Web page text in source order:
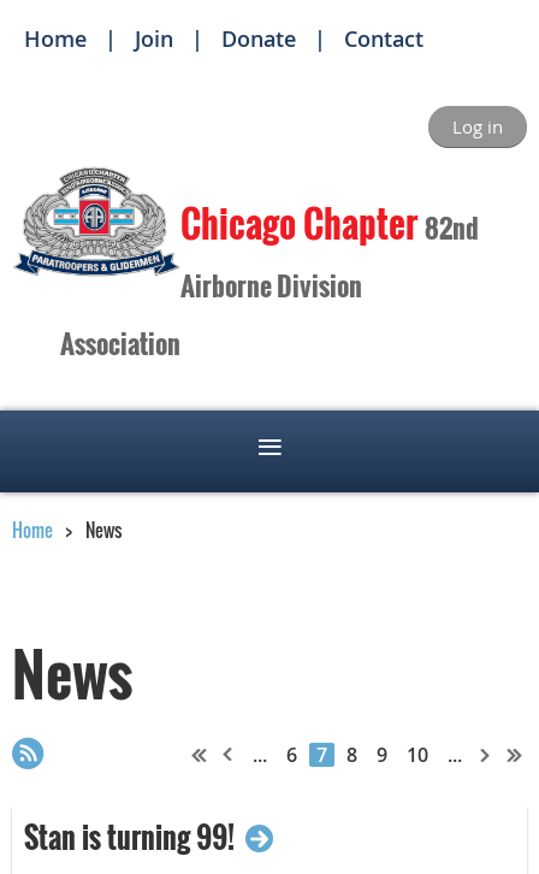
Home Join Donate Contact
Log in
Chicago Chapter82nd
Airborne Division
Association
Home News
News
... 6 7 8 9 10 ...
Stan is turning 99!